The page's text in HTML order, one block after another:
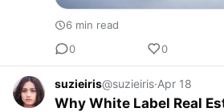
6 min read
0
0
suzieiris@suzieiris·Apr 18
Why White Label Real